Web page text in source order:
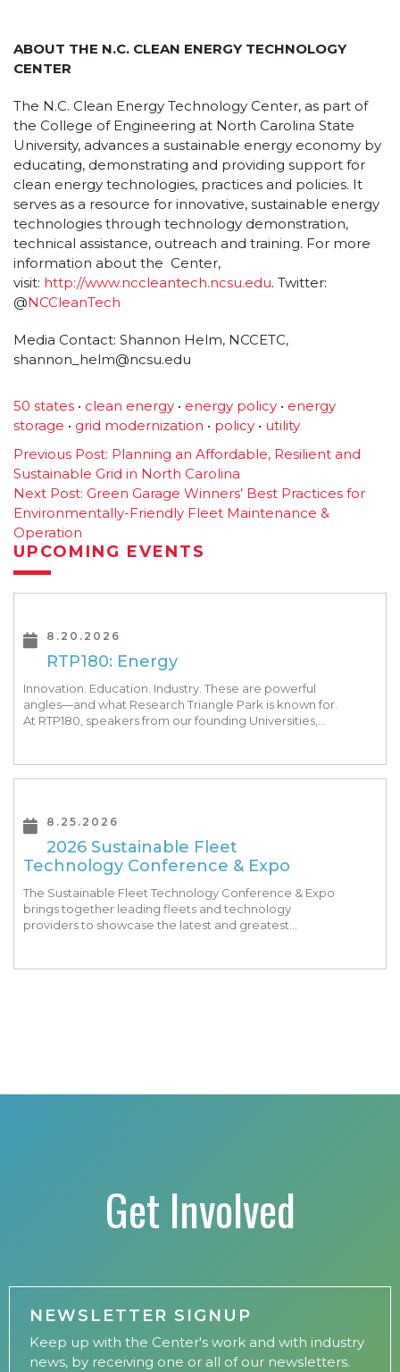
ABOUT THE N.C. CLEAN ENERGY TECHNOLOGY
CENTER
The N.C. Clean Energy Technology Center, as part of
the College of Engineering at North Carolina State
University, advances a sustainable energy economy by
educating, demonstrating and providing support for
clean energy technologies, practices and policies. It
serves as a resource for innovative, sustainable energy
technologies through technology demonstration,
technical assistance, outreach and training. For more
information about the Center,
visit: http://www.nccleantech.ncsu.edu. Twitter:
@NCCleanTech
Media Contact: Shannon Helm, NCCETC,
shannon_helm@ncsu.edu
50 states • clean energy • energy policy • energy
storage • grid modernization • policy • utility
Post
navigation
Previous Post: Planning an Affordable, Resilient and
Sustainable Grid in North Carolina
Next Post: Green Garage Winners’ Best Practices for
Environmentally-Friendly Fleet Maintenance &
Operation
UPCOMING EVENTS
8.20.2026
RTP180: Energy
Innovation. Education. Industry. These are powerful
angles—and what Research Triangle Park is known for.
At RTP180, speakers from our founding Universities,
8.25.2026
2026 Sustainable Fleet
Technology Conference & Expo
The Sustainable Fleet Technology Conference & Expo
brings together leading fleets and technology
providers to showcase the latest and greatest
Get Involved
NEWSLETTER SIGNUP
Keep up with the Center's work and with industry
news, by receiving one or all of our newsletters.